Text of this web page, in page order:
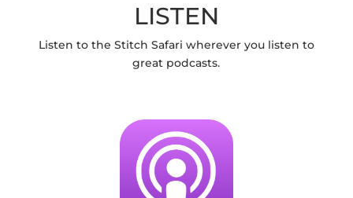
LISTEN
Listen to the Stitch Safari wherever you listen to
great podcasts.